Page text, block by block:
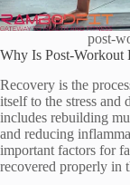
post-
Why Is Post-Workout
Recovery is the
itself to the stress and
includes rebuilding
and reducing
important factors for
recovered properly in